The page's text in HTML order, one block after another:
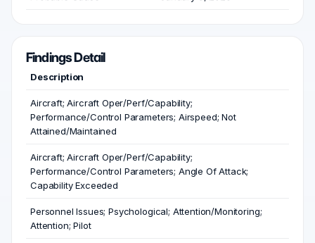
Findings Detail
Description
Aircraft; Aircraft Oper/Perf/Capability;
Performance/Control Parameters; Airspeed; Not
Attained/Maintained
Aircraft; Aircraft Oper/Perf/Capability;
Performance/Control Parameters; Angle Of Attack;
Capability Exceeded
Personnel Issues; Psychological; Attention/Monitoring;
Attention; Pilot